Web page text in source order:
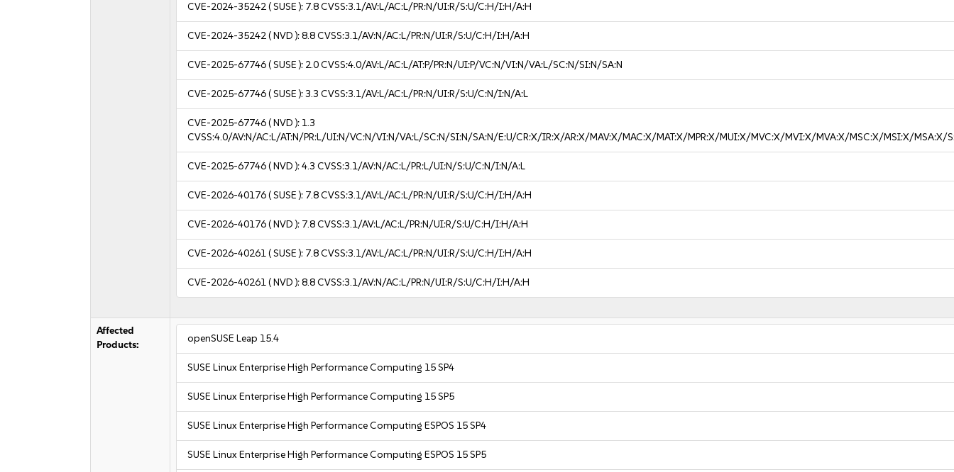
CVE-2024-35242( SUSE ): 7.8CVSS:3.1/AV:L/AC:L/PR:N/UI:R/S:U/C:H/I:H/A:H
CVE-2024-35242( NVD ):8.8CVSS:3.1/AV:N/AC:L/PR:N/UI:R/S:U/C:H/I:H/A:H
CVE-2025-67746( SUSE ): 2.0CVSS:4.0/AV:L/AC:L/AT:P/PR:N/UI:P/VC:N/VI:N/VA:L/SC:N/SI:N/SA:N
CVE-2025-67746( SUSE ):3.3 CVSS:3.1/AV:L/AC:L/PR:N/UI:R/S:U/C:N/I:N/A:L
CVE-2025-67746( NVD ): 1.3
CVSS:4.0/AV:N/AC:L/AT:N/PR:L/UI:N/VC:N/VI:N/VA:L/SC:N/SI:N/SA:N/E:U/CR:X/IR:X/AR:X/MAV:X/MAC:X/MAT:X/MPR:X/MUI:X/MVC:X/MVI:X/MVA:X/MSC:X/MSI:X/MSA:X/
CVE-2025-67746( NVD ):4.3 CVSS:3.1/AV:N/AC:L/PR:L/UI:N/S:U/C:N/I:N/A:L
CVE-2026-40176( SUSE ): 7.8CVSS:3.1/AV:L/AC:L/PR:N/UI:R/S:U/C:H/I:H/A:H
CVE-2026-40176( NVD ): 7.8CVSS:3.1/AV:L/AC:L/PR:N/UI:R/S:U/C:H/I:H/A:H
CVE-2026-40261( SUSE ): 7.8CVSS:3.1/AV:L/AC:L/PR:N/UI:R/S:U/C:H/I:H/A:H
CVE-2026-40261( NVD ):8.8CVSS:3.1/AV:N/AC:L/PR:N/UI:R/S:U/C:H/I:H/A:H
Affected
Products:
openSUSE Leap 15.4
SUSE Linux Enterprise High Performance Computing 15 SP4
SUSE Linux Enterprise High Performance Computing 15 SP5
SUSE Linux Enterprise High Performance Computing ESPOS 15 SP4
SUSE Linux Enterprise High Performance Computing ESPOS 15 SP5